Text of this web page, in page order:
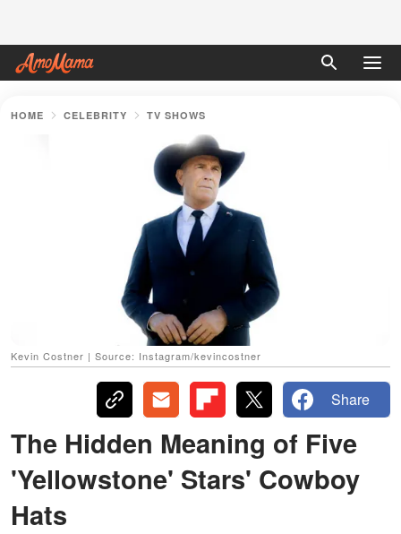
HOME CELEBRITY TV SHOWS
Kevin Costner | Source: Instagram/kevincostner
Share
The Hidden Meaning of Five
'Yellowstone' Stars' Cowboy
Hats